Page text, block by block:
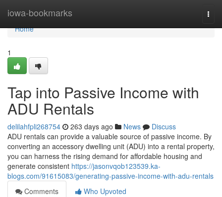
iowa-bookmarks
Home
Home
1
Tap into Passive Income with
ADU Rentals
delilahfpli268754 263 days ago News
Discuss
ADU rentals can provide a valuable source of passive income. By
converting an accessory dwelling unit (ADU) into a rental property,
you can harness the rising demand for affordable housing and
generate consistent https://jasonvqob123539.ka-
blogs.com/91615083/generating-passive-income-with-adu-rentals
Comments
Who Upvoted